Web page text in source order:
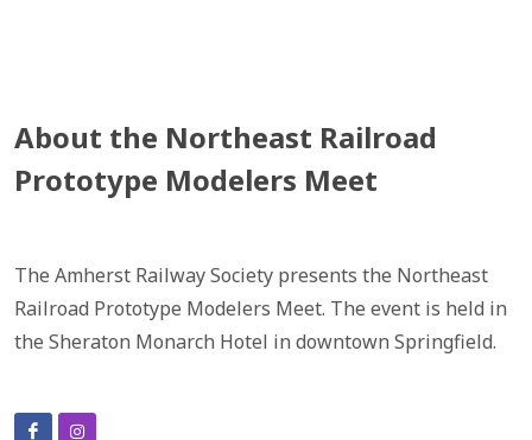
About the Northeast Railroad
Prototype Modelers Meet
The Amherst Railway Society presents the Northeast
Railroad Prototype Modelers Meet. The event is held in
the Sheraton Monarch Hotel in downtown Springfield.